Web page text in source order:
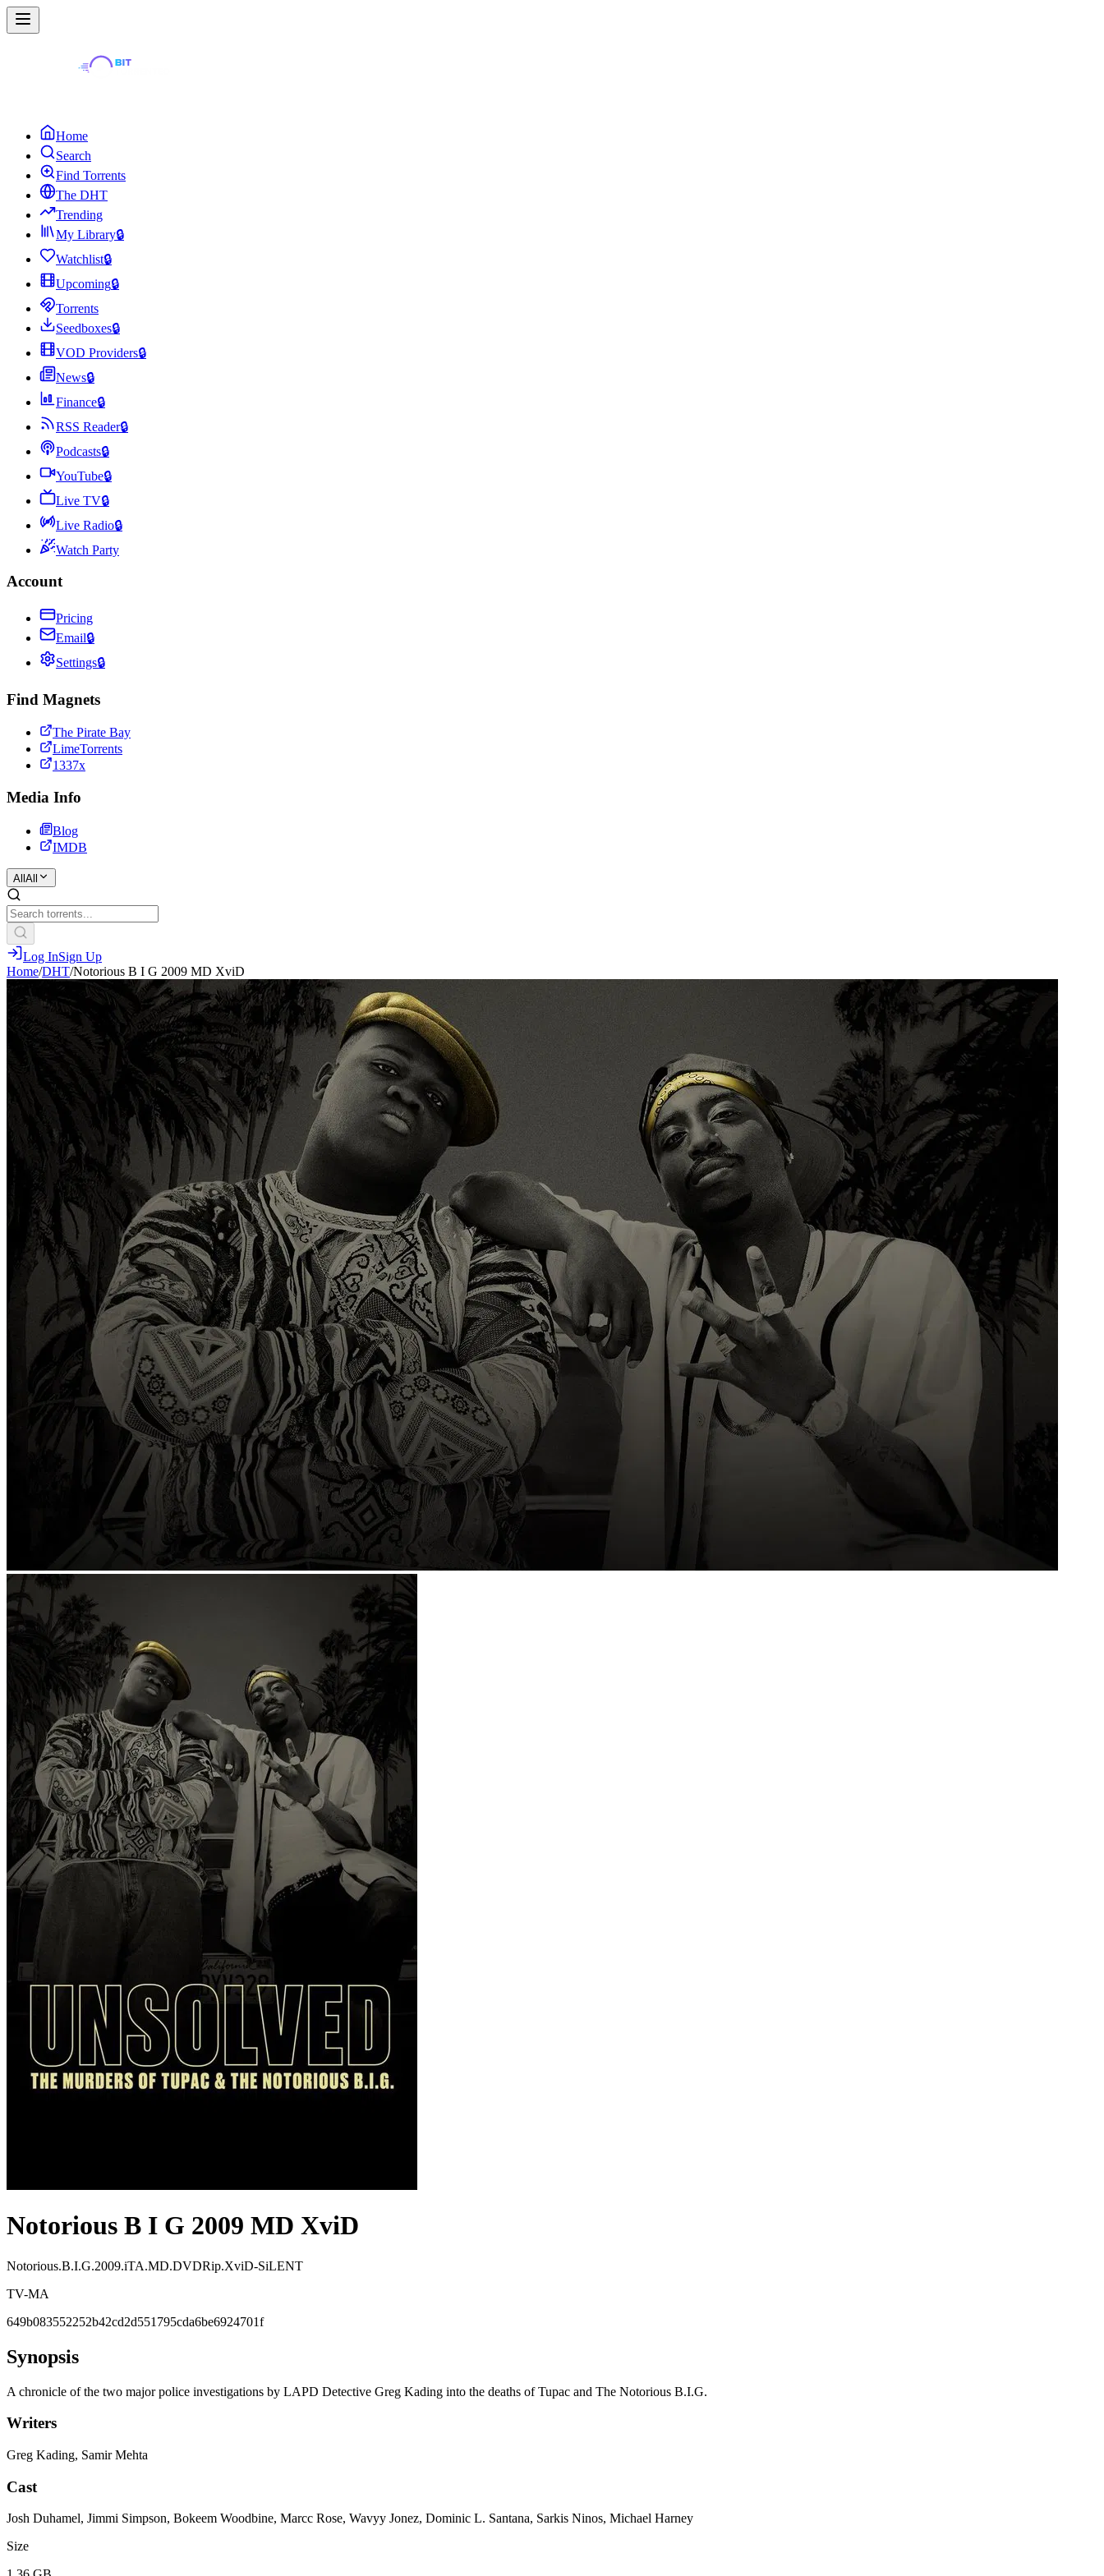
Home
Search
Find Torrents
The DHT
Trending
My Library🔒
Watchlist🔒
Upcoming🔒
Torrents
Seedboxes🔒
VOD Providers🔒
News🔒
Finance🔒
RSS Reader🔒
Podcasts🔒
YouTube🔒
Live TV🔒
Live Radio🔒
Watch Party
Account
Pricing
Email🔒
Settings🔒
Find Magnets
The Pirate Bay
LimeTorrents
1337x
Media Info
Blog
IMDB
All All
Log InSign Up
Home/DHT/Notorious B I G 2009 MD XviD
Notorious B I G 2009 MD XviD
Notorious.B.I.G.2009.iTA.MD.DVDRip.XviD-SiLENT
TV-MA
649b083552252b42cd2d551795cda6be6924701f
Synopsis
A chronicle of the two major police investigations by LAPD Detective Greg Kading into the deaths of Tupac and The Notorious B.I.G.
Writers
Greg Kading, Samir Mehta
Cast
Josh Duhamel, Jimmi Simpson, Bokeem Woodbine, Marcc Rose, Wavyy Jonez, Dominic L. Santana, Sarkis Ninos, Michael Harney
Size